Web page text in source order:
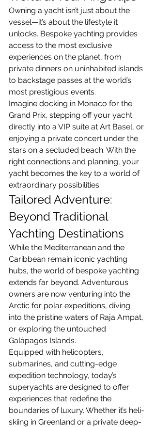
Owning a yacht isn’t just about the
vessel—it’s about the lifestyle it
unlocks. Bespoke yachting provides
access to the most exclusive
experiences on the planet, from
private dinners on uninhabited islands
to backstage passes at the world’s
most prestigious events.
Imagine docking in Monaco for the
Grand Prix, stepping off your yacht
directly into a VIP suite at Art Basel, or
enjoying a private concert under the
stars on a secluded beach. With the
right connections and planning, your
yacht becomes the key to a world of
extraordinary possibilities.
Tailored Adventure:
Beyond Traditional
Yachting Destinations
While the Mediterranean and the
Caribbean remain iconic yachting
hubs, the world of bespoke yachting
extends far beyond. Adventurous
owners are now venturing into the
Arctic for polar expeditions, diving
into the pristine waters of Raja Ampat,
or exploring the untouched
Galápagos Islands.
Equipped with helicopters,
submarines, and cutting-edge
expedition technology, today’s
superyachts are designed to offer
experiences that redefine the
boundaries of luxury. Whether it’s heli-
skiing in Greenland or a private deep-